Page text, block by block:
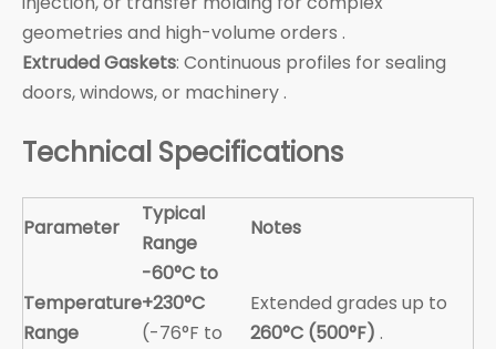
geometries and high-volume orders .
Extruded Gaskets: Continuous profiles for sealing
doors, windows, or machinery .
Technical Specifications
Parameter
Typical
Range
Notes
Temperature
Range
-60°C to
+230°C
(-76°F to
Extended grades up to
260°C (500°F) .